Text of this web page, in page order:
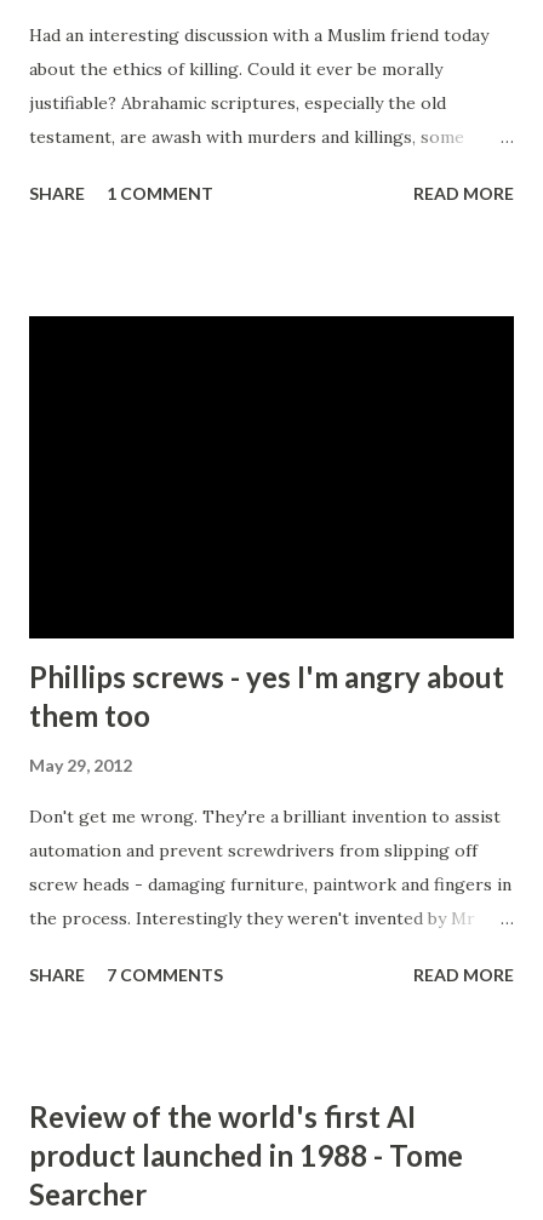
Had an interesting discussion with a Muslim friend today
about the ethics of killing. Could it ever be morally
justifiable? Abrahamic scriptures, especially the old
testament, are awash with murders and killings, some
god. Some killing is even mandatory. For example all Jews
protecti...
SHARE 1 COMMENT READ MORE
Phillips screws - yes I'm angry about
them too
May 29, 2012
Don't get me wrong. They're a brilliant invention to assist
automation and prevent screwdrivers from slipping off
screw heads - damaging furniture, paintwork and fingers in
the process. Interestingly they weren't invented by Mr
idea after failing to commercialise it. Mr P, on the
make a success out of something new. Actually, it would
seem, he did two clever things (apart from buying the
rights). He gave the invention to GM to trial. No-brainer
SHARE 7 COMMENTS READ MORE
Review of the world's first AI
product launched in 1988 - Tome
Searcher